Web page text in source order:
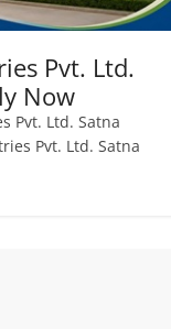
Pvt. Ltd.
Now
Pvt. Ltd. Satna
Pvt. Ltd. Satna